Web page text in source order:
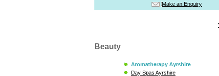
Make an Enquiry
Beauty
Aromatherapy Ayrshire
Day Spas Ayrshire